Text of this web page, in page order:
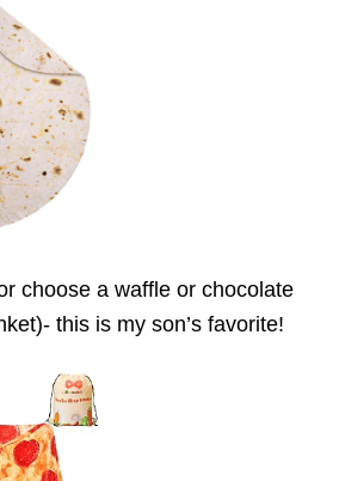
choose a waffle or chocolate
this is my son’s favorite!